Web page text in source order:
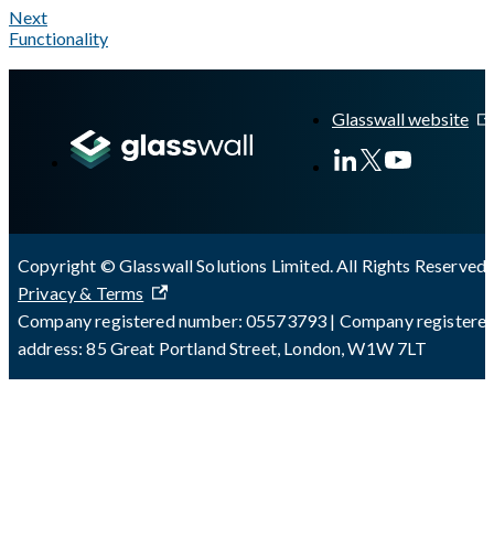
Next
Functionality
Glasswall website
Copyright © Glasswall Solutions Limited. All Rights Reserved
Privacy & Terms
Company registered number: 05573793 | Company
address: 85 Great Portland Street, London, W1W 7LT